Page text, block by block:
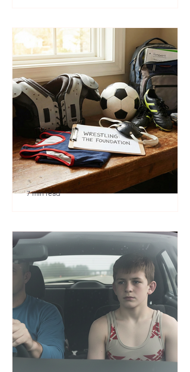
Secret Weapon for Other
Sports
7 min read